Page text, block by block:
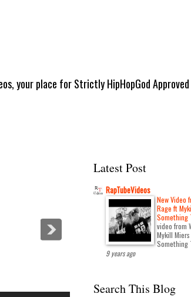
your place for Strictly HipHopGod Approved
Latest Post
RapTubeVideos
New Video
Rage ft
Something
video from
Mykill
Something
9 years ago
Search This Blog